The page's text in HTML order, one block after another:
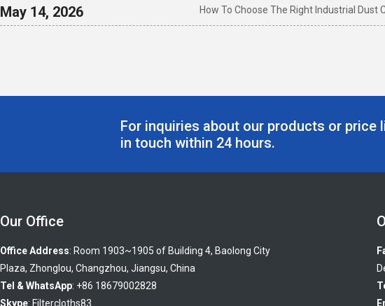
May 14, 2026 How To Choose The Right Industrial Dust
For inquiries about our products or price
in touch within 24 hours.
Our Office
Office Address: Room 1903~1905 of Building 4, Baolong City
Plaza, Zhonglou, Changzhou, Jiangsu, China
Tel & WhatsApp: +86 18679002828
Skype: Filtercloths83